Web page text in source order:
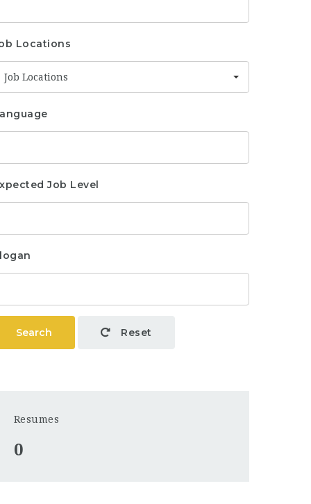
Locations
Job Locations
Job Level
Search Reset
Resumes
0